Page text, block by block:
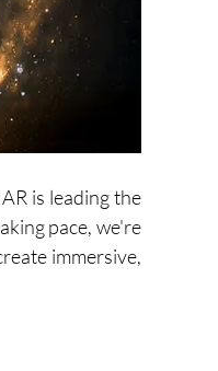
is leading the
pace, we're
immersive,